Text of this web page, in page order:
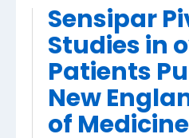
Sensipar
Studies in
Patients
New
of Medicine